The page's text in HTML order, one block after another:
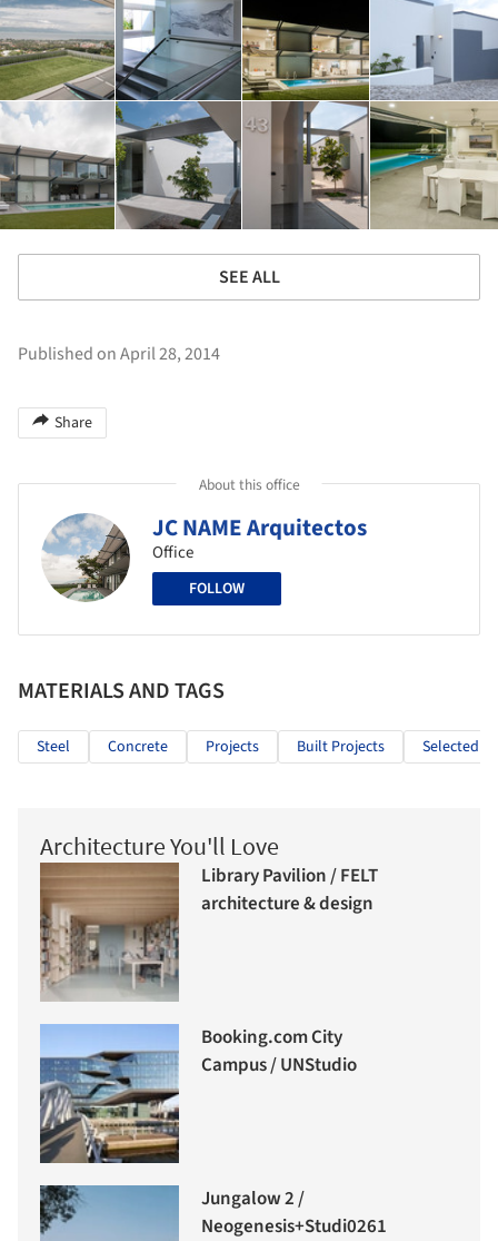
SEE ALL
Published on April 28, 2014
Share
About this office
JC NAME Arquitectos
Office
FOLLOW
MATERIALS AND TAGS
Steel Concrete Projects Built Projects Selected
Architecture You'll Love
Library Pavilion / FELT
architecture & design
Booking.com City
Campus / UNStudio
Jungalow 2 /
Neogenesis+Studi0261